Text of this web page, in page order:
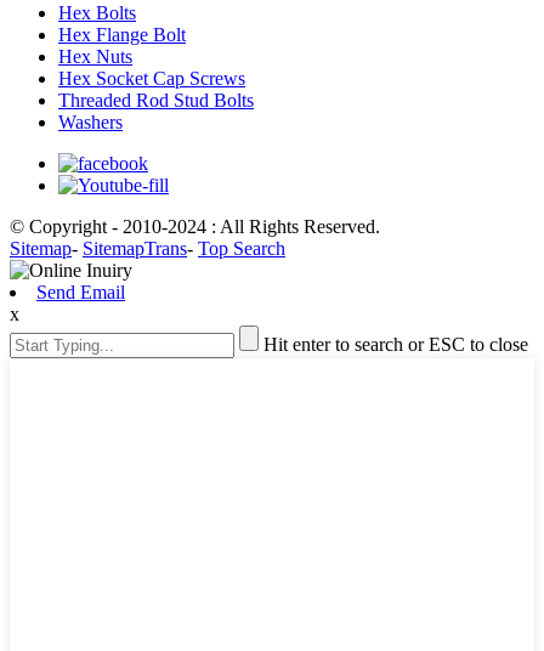
Hex Bolts
Hex Flange Bolt
Hex Nuts
Hex Socket Cap Screws
Threaded Rod Stud Bolts
Washers
© Copyright - 2010-2024 : All Rights Reserved.
Sitemap- SitemapTrans- Top Search
Send Email
x
Hit enter to search or ESC to close